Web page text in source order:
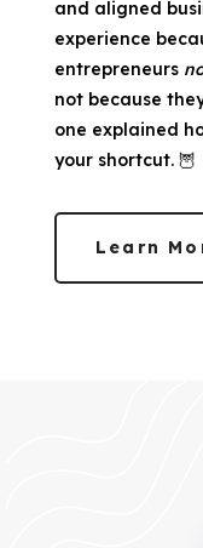
and aligned
experience
entrepreneurs
not because
one explained
your shortcut. 🦉
Learn